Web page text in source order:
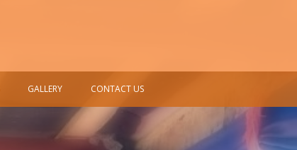
GALLERY CONTACT US